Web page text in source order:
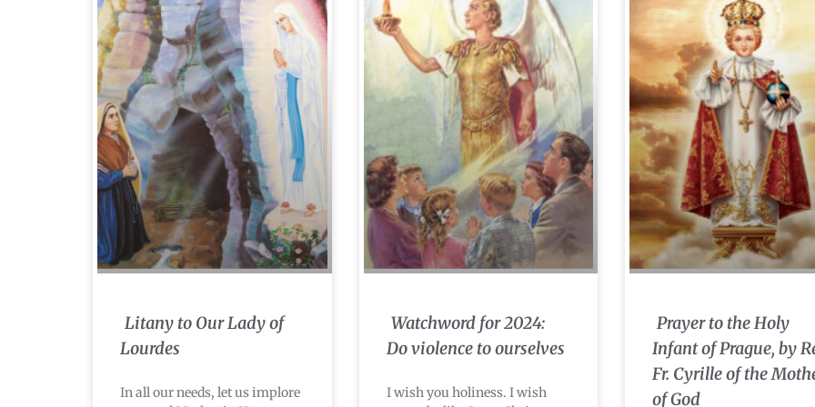
Litany to Our Lady of
Lourdes
In all our needs, let us implore
Watchword for 2024:
Do violence to ourselves
I wish you holiness. I wish
Prayer to the Holy
Infant of Prague, by
Fr. Cyrille of the
of God